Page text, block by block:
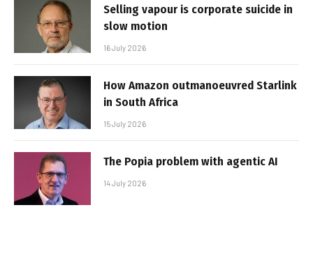
Selling vapour is corporate suicide in
slow motion
16 July 2026
How Amazon outmanoeuvred Starlink
in South Africa
15 July 2026
The Popia problem with agentic AI
14 July 2026